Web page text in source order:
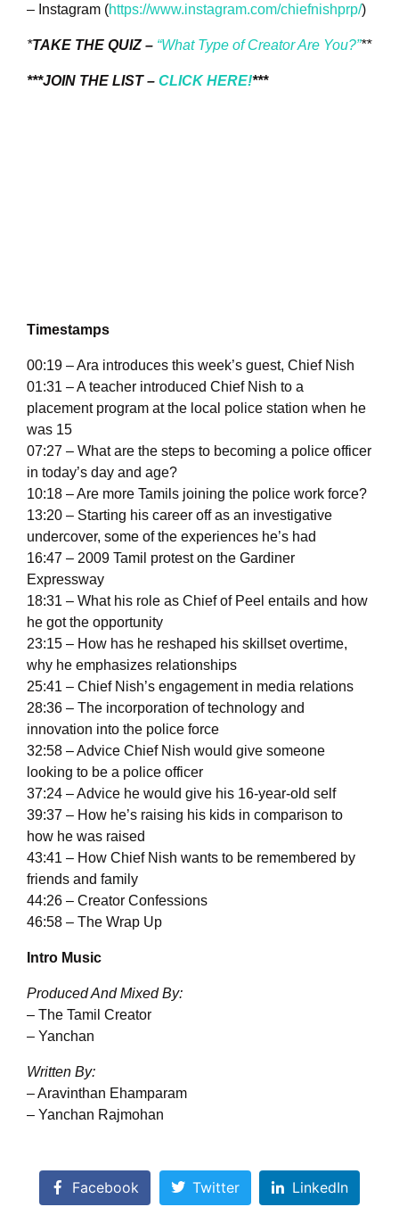
– Instagram (https://www.instagram.com/chiefnishprp/)
*TAKE THE QUIZ – “What Type of Creator Are You?”**
***JOIN THE LIST – CLICK HERE!***
Timestamps
00:19 – Ara introduces this week’s guest, Chief Nish
01:31 – A teacher introduced Chief Nish to a
placement program at the local police station when he
was 15
07:27 – What are the steps to becoming a police officer
in today’s day and age?
10:18 – Are more Tamils joining the police work force?
13:20 – Starting his career off as an investigative
undercover, some of the experiences he’s had
16:47 – 2009 Tamil protest on the Gardiner
Expressway
18:31 – What his role as Chief of Peel entails and how
he got the opportunity
23:15 – How has he reshaped his skillset overtime,
why he emphasizes relationships
25:41 – Chief Nish’s engagement in media relations
28:36 – The incorporation of technology and
innovation into the police force
32:58 – Advice Chief Nish would give someone
looking to be a police officer
37:24 – Advice he would give his 16-year-old self
39:37 – How he’s raising his kids in comparison to
how he was raised
43:41 – How Chief Nish wants to be remembered by
friends and family
44:26 – Creator Confessions
46:58 – The Wrap Up
Intro Music
Produced And Mixed By:
– The Tamil Creator
– Yanchan
Written By:
– Aravinthan Ehamparam
– Yanchan Rajmohan
Facebook Twitter LinkedIn